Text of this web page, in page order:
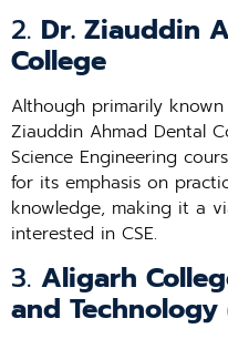
2. Dr. Ziauddin
College
Although primarily
Ziauddin Ahmad Dental
Science Engineering
for its emphasis on
knowledge, making it a
interested in CSE.
3. Aligarh
and Technology